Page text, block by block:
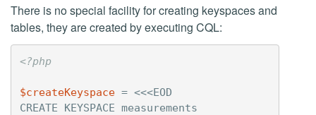
There is no special facility for creating keyspaces and
tables, they are created by executing CQL:
<?php
$createKeyspace = <<<EOD
CREATE KEYSPACE measurements